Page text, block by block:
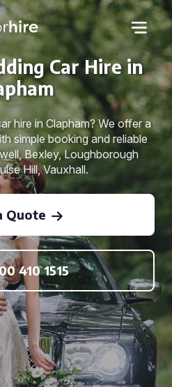
Car Hire in
hire in Clapham? We offer a
simple booking and reliable
Bexley, Loughborough
Hill, Vauxhall.
Quote
410 1515